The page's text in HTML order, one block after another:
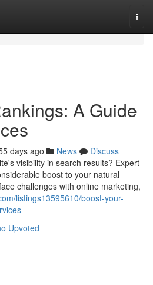
A Guide
days ago News
Discuss
visibility in search results? Expert
boost to your natural
challenges with online marketing,
listings13595610/boost-your-
Upvoted